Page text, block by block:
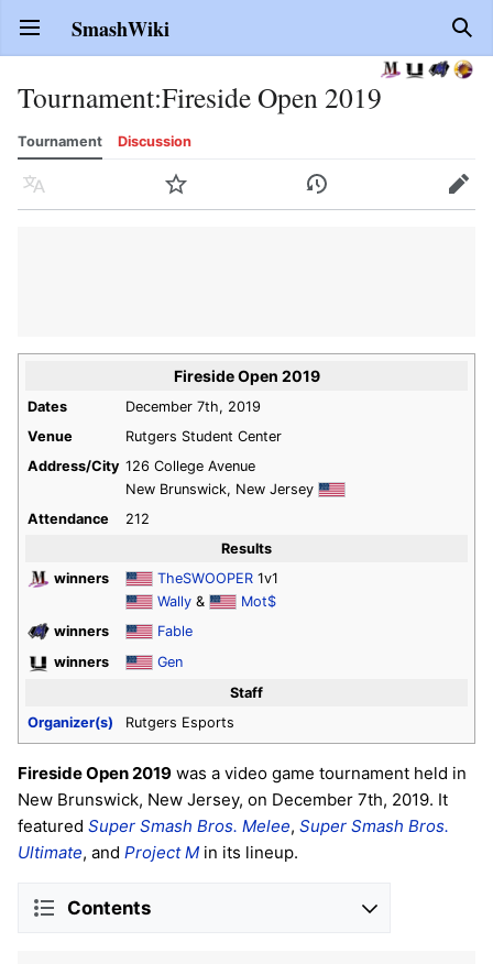
Open main menu SmashWiki
Tournament:Fireside Open 2019
Tournament Discussion
Language Watch History Edit
Fireside Open 2019
Dates
December 7th, 2019
Venue
Rutgers Student Center
Address/City 126 College Avenue
New Brunswick, New Jersey
Attendance
212
Results
winners
TheSWOOPER 1v1
Wally &
Mot$
winners
Fable
winners
Gen
Staff
Organizer(s)
Rutgers Esports
Fireside Open 2019 was a video game tournament held in
New Brunswick, New Jersey, on December 7th, 2019. It
featured Super Smash Bros. Melee, Super Smash Bros.
Ultimate, and Project M in its lineup.
Contents